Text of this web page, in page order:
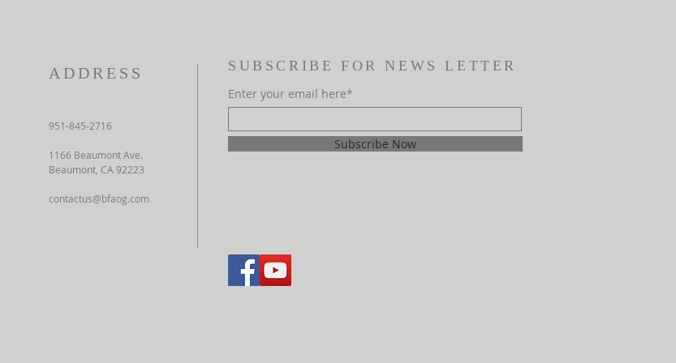
ADDRESS
951-845-2716
1166 Beaumont Ave.
Beaumont, CA 92223
contactus@bfaog.com
SUBSCRIBE FOR NEWS LETTER
Enter your email here*
Subscribe Now